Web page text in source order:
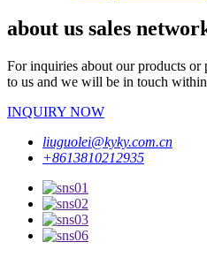
about us sales
For inquiries about our products or
to us and we will be in touch
INQUIRY NOW
liuguolei@kyky.com.cn
+8613810212935